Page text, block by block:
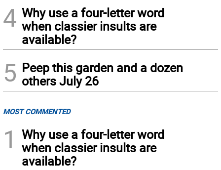
4 Why use a four-letter word
when classier insults are
available?
5 Peep this garden and a dozen
others July 26
MOST COMMENTED
1
Why use a four-letter word
when classier insults are
available?